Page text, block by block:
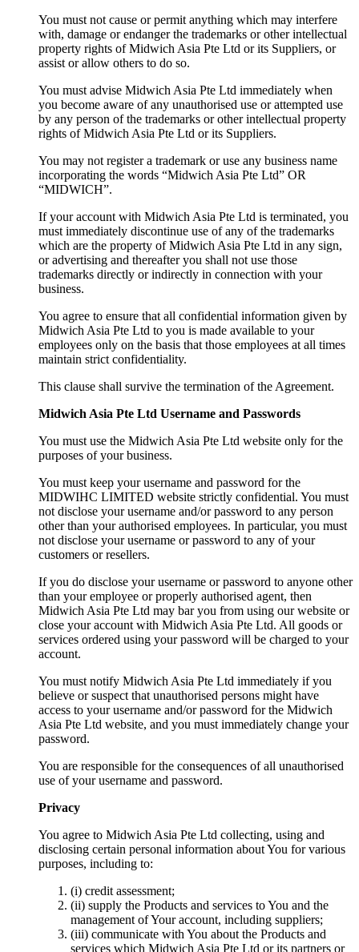
You must not cause or permit anything which may interfere
with, damage or endanger the trademarks or other intellectual
property rights of Midwich Asia Pte Ltd or its Suppliers, or
assist or allow others to do so.
You must advise Midwich Asia Pte Ltd immediately when
you become aware of any unauthorised use or attempted use
by any person of the trademarks or other intellectual property
rights of Midwich Asia Pte Ltd or its Suppliers.
You may not register a trademark or use any business name
incorporating the words “Midwich Asia Pte Ltd” OR
“MIDWICH”.
If your account with Midwich Asia Pte Ltd is terminated, you
must immediately discontinue use of any of the trademarks
which are the property of Midwich Asia Pte Ltd in any sign,
or advertising and thereafter you shall not use those
trademarks directly or indirectly in connection with your
business.
You agree to ensure that all confidential information given by
Midwich Asia Pte Ltd to you is made available to your
employees only on the basis that those employees at all times
maintain strict confidentiality.
This clause shall survive the termination of the Agreement.
Midwich Asia Pte Ltd Username and Passwords
You must use the Midwich Asia Pte Ltd website only for the
purposes of your business.
You must keep your username and password for the
MIDWIHC LIMITED website strictly confidential. You must
not disclose your username and/or password to any person
other than your authorised employees. In particular, you must
not disclose your username or password to any of your
customers or resellers.
If you do disclose your username or password to anyone other
than your employee or properly authorised agent, then
Midwich Asia Pte Ltd may bar you from using our website or
close your account with Midwich Asia Pte Ltd. All goods or
services ordered using your password will be charged to your
account.
You must notify Midwich Asia Pte Ltd immediately if you
believe or suspect that unauthorised persons might have
access to your username and/or password for the Midwich
Asia Pte Ltd website, and you must immediately change your
password.
You are responsible for the consequences of all unauthorised
use of your username and password.
Privacy
You agree to Midwich Asia Pte Ltd collecting, using and
disclosing certain personal information about You for various
purposes, including to:
(i) credit assessment;
(ii) supply the Products and services to You and the
management of Your account, including suppliers;
(iii) communicate with You about the Products and
services which Midwich Asia Pte Ltd or its partners or